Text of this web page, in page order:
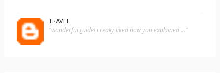
TRAVEL
"wonderful guide! i really liked how you explained ..."